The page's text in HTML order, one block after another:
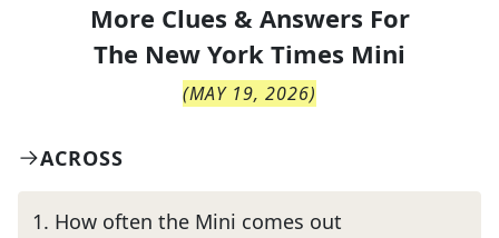
More Clues & Answers For
The New York Times Mini
(MAY 19, 2026)
ACROSS
1. How often the Mini comes out